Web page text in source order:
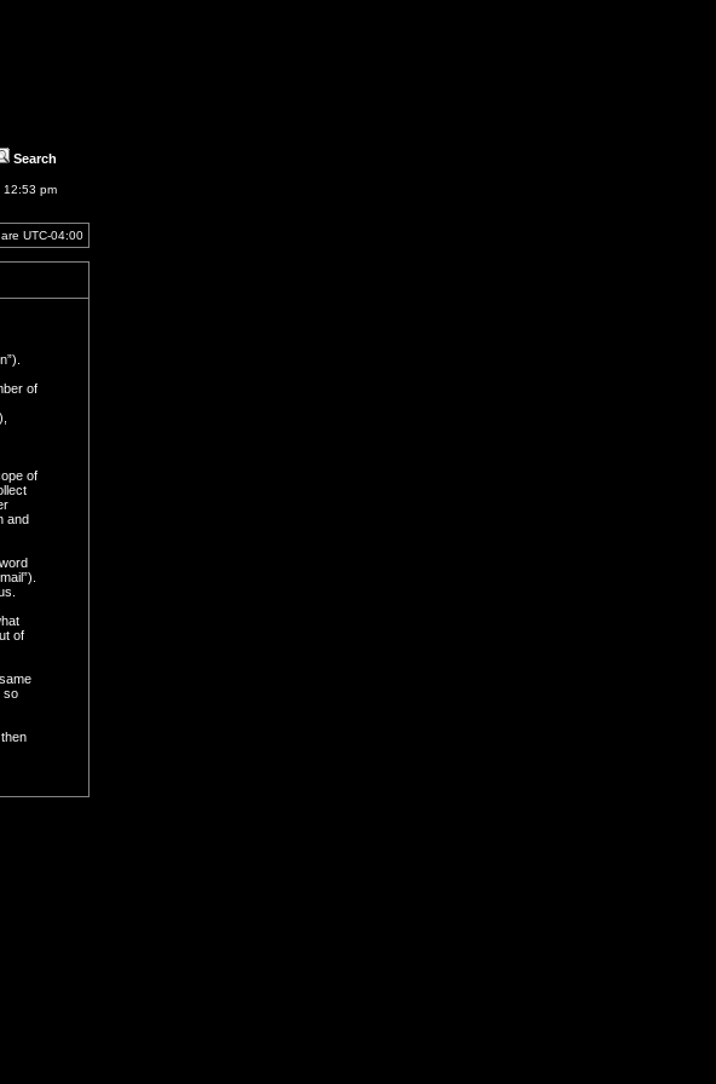
Search
12:53 pm
UTC-04:00
of
of
and
of
so